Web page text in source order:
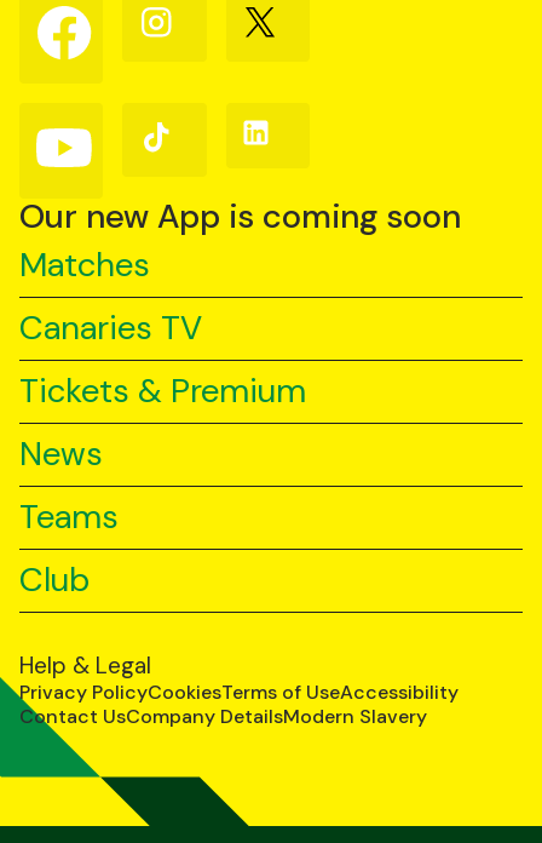
Follow
us
on
Follow
us
Follow
us
Follow
us
YouTube
Follow
us
TikTok
Follow
us
Our new App is coming soon
Matches
Canaries TV
Tickets & Premium
News
Teams
Club
Help & Legal
Privacy PolicyCookiesTerms of UseAccessibility
Contact UsCompany DetailsModern Slavery